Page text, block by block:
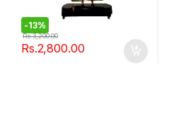
-13%
Rs.2,800.00
Rs.3,200.00